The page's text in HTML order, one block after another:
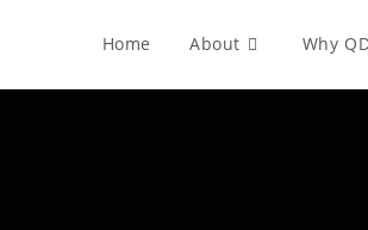
Home About Why